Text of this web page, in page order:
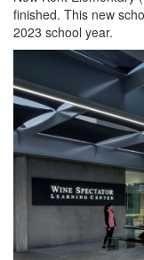
finished. This new
2023 school year.